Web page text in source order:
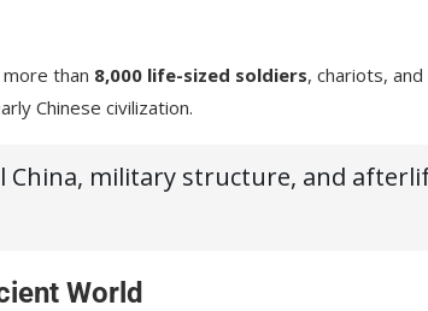
than 8,000 life-sized soldiers, chariots, and
Chinese civilization.
military structure, and
World